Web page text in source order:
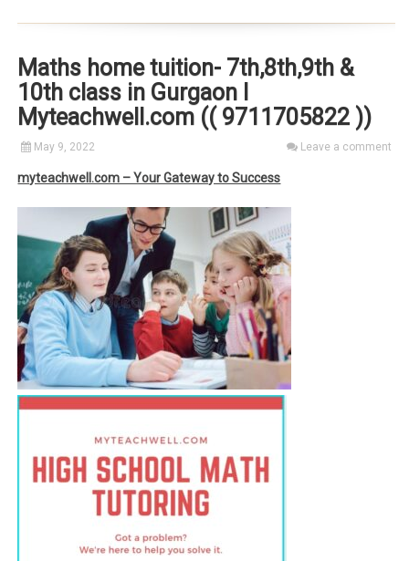
Maths home tuition- 7th,8th,9th &
10th class in Gurgaon I
Myteachwell.com (( 9711705822 ))
May 9, 2022 Leave a comment
myteachwell.com – Your Gateway to Success